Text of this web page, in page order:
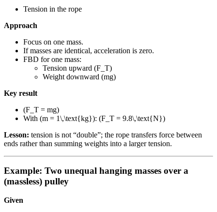
Tension in the rope
Approach
Focus on one mass.
If masses are identical, acceleration is zero.
FBD for one mass:
Tension upward (F_T)
Weight downward (mg)
Key result
(F_T = mg)
With (m = 1\,\text{kg}): (F_T = 9.8\,\text{N})
Lesson: tension is not “double”; the rope transfers force between
ends rather than summing weights into a larger tension.
Example: Two unequal hanging masses over a
(massless) pulley
Given